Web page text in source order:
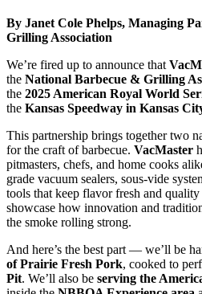
By Janet Cole Phelps, Managing
Grilling Association
We’re fired up to announce that
the National Barbecue & Grilling
the 2025 American Royal World
the Kansas Speedway in Kansas
This partnership brings together two
for the craft of barbecue. VacMaster
pitmasters, chefs, and home cooks
grade vacuum sealers, sous-vide
tools that keep flavor fresh and
showcase how innovation and
the smoke rolling strong.
And here’s the best part — we’ll be
of Prairie Fresh Pork, cooked to
Pit. We’ll also be serving the